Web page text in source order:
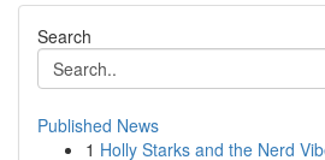
Search
Published News
1 Holly Starks and the Nerd